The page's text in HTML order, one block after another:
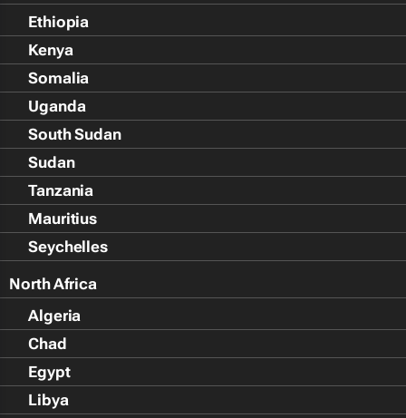
Ethiopia
Kenya
Somalia
Uganda
South Sudan
Sudan
Tanzania
Mauritius
Seychelles
North Africa
Algeria
Chad
Egypt
Libya